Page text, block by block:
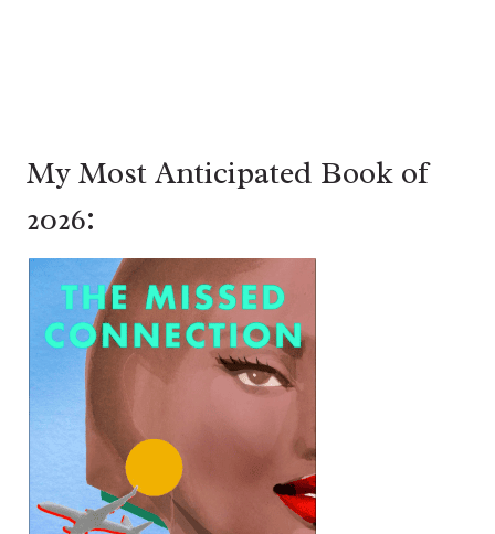
My Most Anticipated Book of
2026: